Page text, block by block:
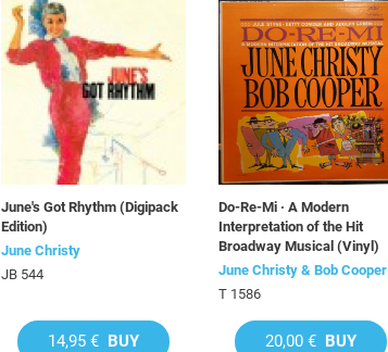
June's Got Rhythm (Digipack
Edition)
June Christy
JB 544
14,95 € BUY
Do-Re-Mi · A Modern
Interpretation of the Hit
Broadway Musical (Vinyl)
June Christy & Bob Cooper
T 1586
20,00 € BUY